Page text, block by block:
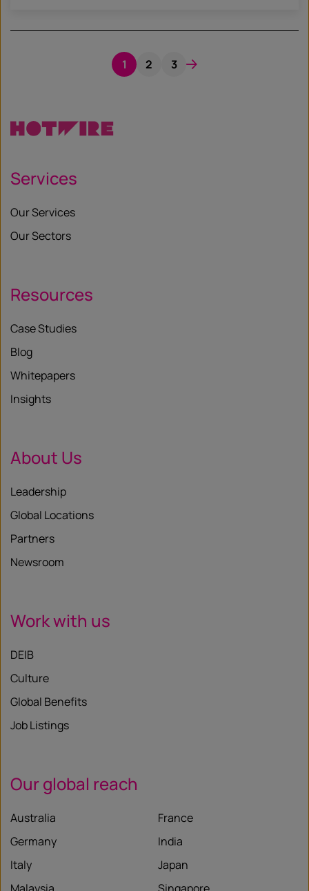
1 2 3
Services
Our Services
Our Sectors
Resources
Case Studies
Blog
Whitepapers
Insights
About Us
Leadership
Global Locations
Partners
Newsroom
Work with us
DEIB
Culture
Global Benefits
Job Listings
Our global reach
Australia
France
Germany
India
Italy
Japan
Malaysia
Singapore